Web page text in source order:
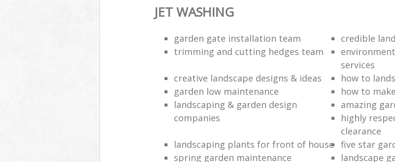
JET WASHING
garden gate installation team
credible
trimming and cutting hedges team
services
creative landscape designs & ideas
how to
garden low maintenance
how to
landscaping & garden design
companies
amazing
highly
clearance
landscaping plants for front of house
five star
spring garden maintenance
landscape